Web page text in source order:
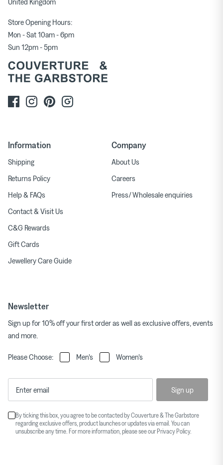
Store Opening Hours:
Mon - Sat 10am - 6pm
Sun 12pm - 5pm
Information
Shipping
Returns Policy
Help & FAQs
Contact & Visit Us
C&G Rewards
Gift Cards
Jewellery Care Guide
Company
About Us
Careers
Press/ Wholesale enquiries
Newsletter
Sign up for 10% off your first order as well as exclusive offers, events
and more.
Please Choose: Men's Women's
Sign up
By ticking this box, you agree to be contacted by Couverture & The Garbstore
regarding exclusive offers, product launches or updates via email. You can
unsubscribe any time. For more information, please see ourPrivacy Policy.